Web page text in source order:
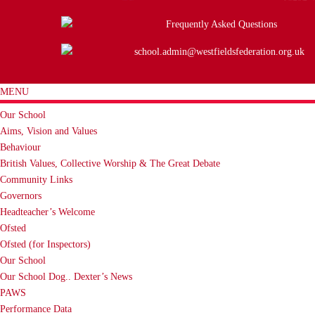
Frequently Asked Questions
school.admin@westfieldsfederation.org.uk
MENU
Our School
Aims, Vision and Values
Behaviour
British Values, Collective Worship & The Great Debate
Community Links
Governors
Headteacher’s Welcome
Ofsted
Ofsted (for Inspectors)
Our School
Our School Dog.. Dexter’s News
PAWS
Performance Data